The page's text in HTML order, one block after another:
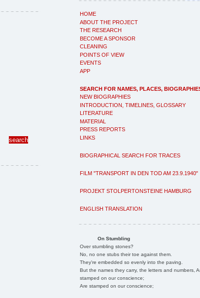
HOME
ABOUT THE PROJECT
THE RESEARCH
BECOME A SPONSOR
CLEANING
POINTS OF VIEW
EVENTS
APP
SEARCH FOR NAMES, PLACES,
NEW BIOGRAPHIES
INTRODUCTION, TIMELINES, GLOSSARY
LITERATURE
MATERIAL
PRESS REPORTS
LINKS
BIOGRAPHICAL SEARCH FOR TRACES
FILM "TRANSPORT IN DEN TOD AM 23.9.1940"
PROJEKT STOLPERTONSTEINE HAMBURG
ENGLISH TRANSLATION
On Stumbling
Over stumbling stones?
No, no one stubs their toe against them.
They're embedded so evenly into the paving.
But the names they carry, the letters and numbers,
stamped on our conscience;
Are stamped on our conscience;